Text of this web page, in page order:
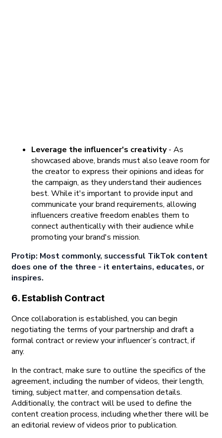
Leverage the influencer's creativity- As
showcased above, brands must also leave room for
the creator to express their opinions and ideas for
the campaign, as they understand their audiences
best. While it's important to provide input and
communicate your brand requirements, allowing
influencers creative freedom enables them to
connect authentically with their audience while
promoting your brand's mission.
Protip: Most commonly, successful TikTok content
does one of the three - it entertains, educates, or
inspires.
6. Establish Contract
Once collaboration is established, you can begin
negotiating the terms of your partnership and draft a
formal contract or review your influencer’s contract, if
any.
In the contract, make sure to outline the specifics of the
agreement, including the number of videos, their length,
timing, subject matter, and compensation details.
Additionally, the contract will be used to define the
content creation process, including whether there will be
an editorial review of videos prior to publication.